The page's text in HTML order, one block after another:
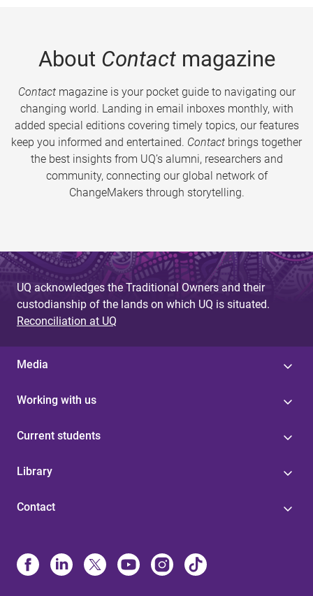
About Contactmagazine
Contactmagazine is your pocket guide to navigating our
changing world. Landing in email inboxes monthly, with
added special editions covering timely topics, our features
keep you informed and entertained. Contact brings together
the best insights from UQ’s alumni, researchers and
community, connecting our global network of
ChangeMakers through storytelling.
UQ acknowledges the Traditional Owners and their
custodianship of the lands on which UQ is situated.
Reconciliation at UQ
Media
Working with us
Current students
Library
Contact